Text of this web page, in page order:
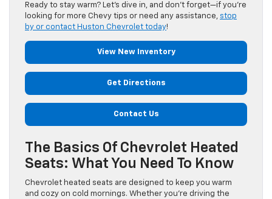
Ready to stay warm? Let’s dive in, and don’t forget—if you’re
looking for more Chevy tips or need any assistance, stop
by or contact Huston Chevrolet today!
View New Inventory
Get Directions
Contact Us
The Basics Of Chevrolet Heated
Seats: What You Need To Know
Chevrolet heated seats are designed to keep you warm
and cozy on cold mornings. Whether you’re driving the